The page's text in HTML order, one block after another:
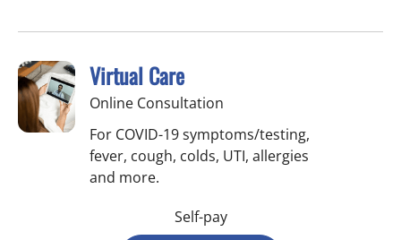
Virtual Care
Online Consultation
For COVID-19 symptoms/testing,
fever, cough, colds, UTI, allergies
and more.
Self-pay